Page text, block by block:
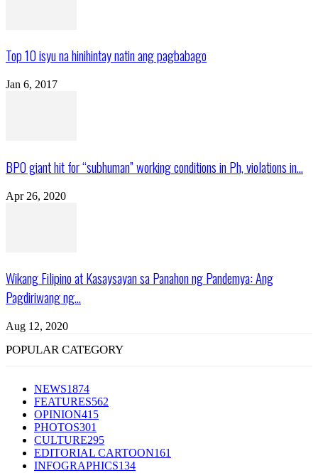
Top 10 isyu na hinihintay natin ang pagbabago
Jan 6, 2017
BPO giant hit for “subhuman” working conditions in Ph, violations in...
Apr 26, 2020
Wikang Filipino at Kasaysayan sa Panahon ng Pandemya: Ang
Pagdiriwang ng...
Aug 12, 2020
POPULAR CATEGORY
NEWS1874
FEATURES562
OPINION415
PHOTOS301
CULTURE295
EDITORIAL CARTOON161
INFOGRAPHICS134